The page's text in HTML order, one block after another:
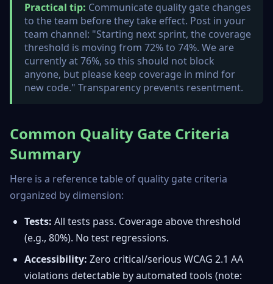
Practical tip: Communicate quality gate changes
to the team before they take effect. Post in your
team channel: "Starting next sprint, the coverage
threshold is moving from 72% to 74%. We are
currently at 76%, so this should not block
anyone, but please keep coverage in mind for
new code." Transparency prevents resentment.
Common Quality Gate Criteria
Summary
Here is a reference table of quality gate criteria
organized by dimension:
Tests: All tests pass. Coverage above threshold
(e.g., 80%). No test regressions.
Accessibility: Zero critical/serious WCAG 2.1 AA
violations detectable by automated tools (note: